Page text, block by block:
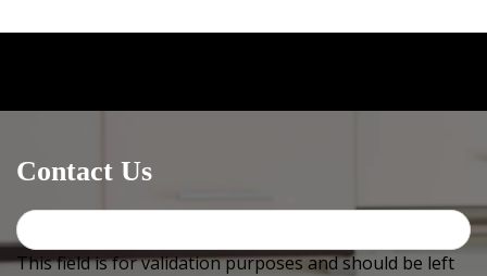
Contact Us
This field is for validation purposes and should be left